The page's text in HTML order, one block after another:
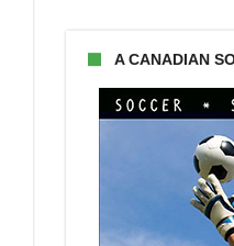
A CANADIAN